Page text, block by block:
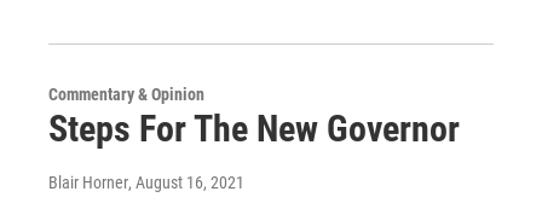
Commentary & Opinion
Steps For The New Governor
Blair Horner, August 16, 2021